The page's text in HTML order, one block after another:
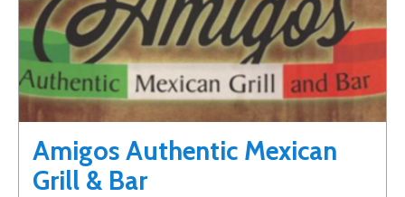
Amigos Authentic Mexican
Grill & Bar